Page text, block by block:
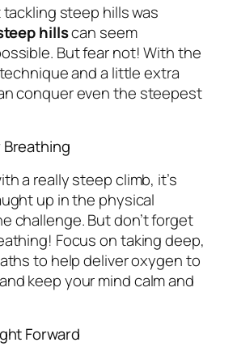
steep hills was
hillscan seem
But fear not! With the
and a little extra
conquer even the steepest
Breathing
a really steep climb, it’s
up in the physical
challenge. But don’t forget
Focus on taking deep,
to help deliver oxygen to
keep your mind calm and
Forward